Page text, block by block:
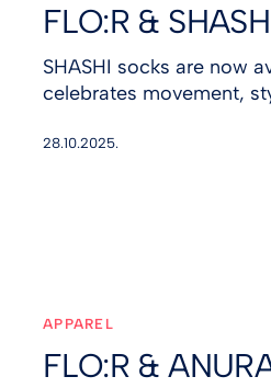
FLO:R &
SHASHI socks are now
celebrates movement,
28.10.2025.
ANURAAPPAREL
FLO:R &